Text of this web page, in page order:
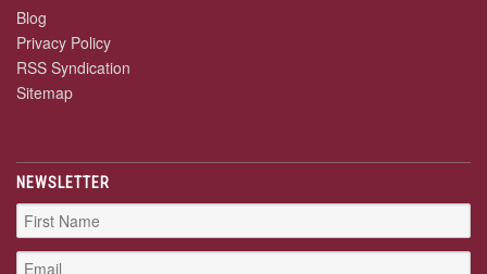
Blog
Privacy Policy
RSS Syndication
Sitemap
NEWSLETTER